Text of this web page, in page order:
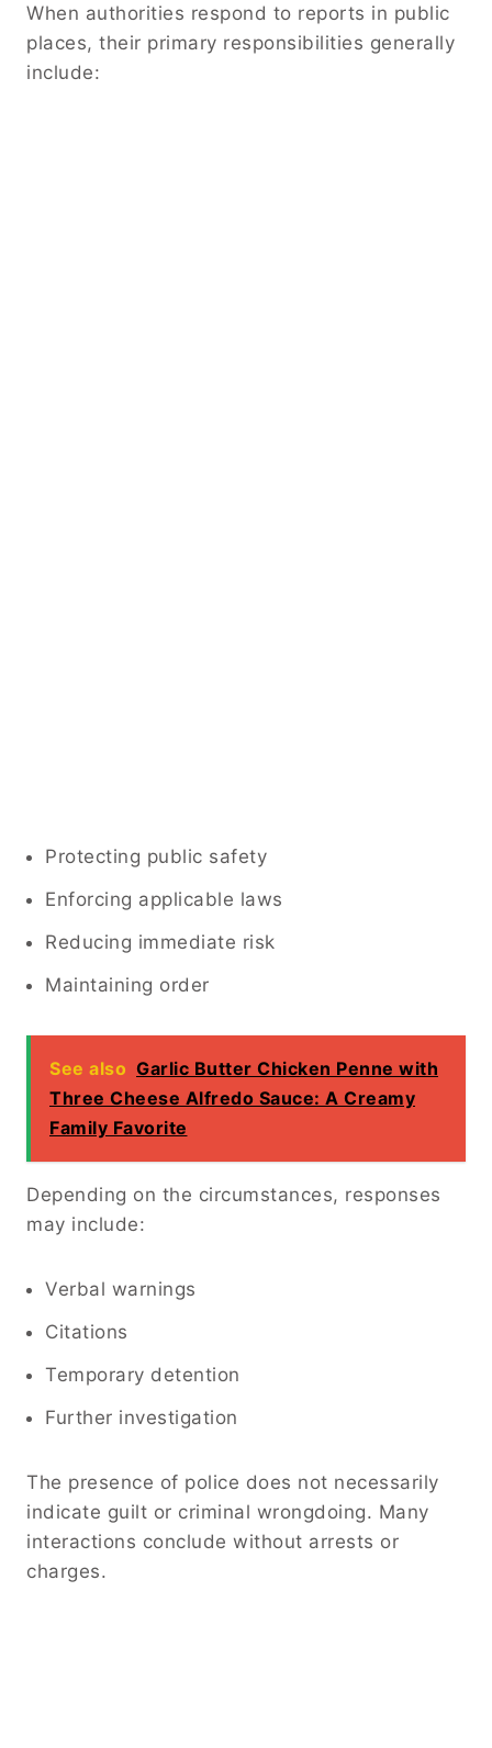
When authorities respond to reports in public
places, their primary responsibilities generally
include:
Protecting public safety
Enforcing applicable laws
Reducing immediate risk
Maintaining order
See also Garlic Butter Chicken Penne with
Three Cheese Alfredo Sauce: A Creamy
Family Favorite
Depending on the circumstances, responses
may include:
Verbal warnings
Citations
Temporary detention
Further investigation
The presence of police does not necessarily
indicate guilt or criminal wrongdoing. Many
interactions conclude without arrests or
charges.